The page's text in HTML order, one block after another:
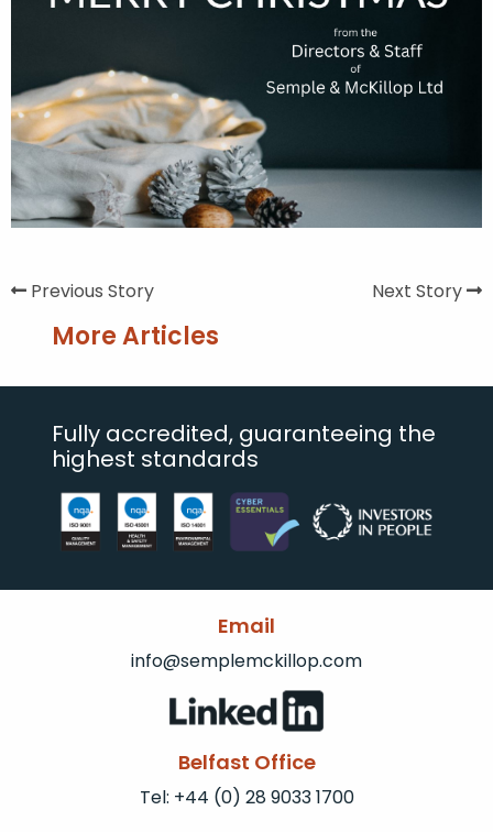
Previous Story Next Story
More Articles
Fully accredited, guaranteeing the
highest standards
Email
info@semplemckillop.com
Belfast Office
Tel: +44 (0) 28 9033 1700